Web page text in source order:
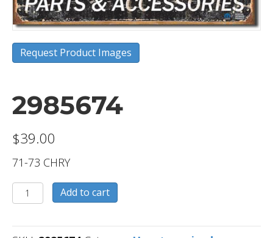
Request Product Images
2985674
$39.00
71-73 CHRY
2985674
quantity
Add to cart